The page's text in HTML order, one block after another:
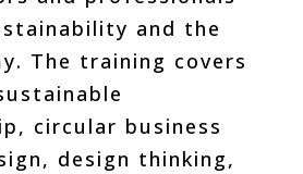
and the
The training covers
circular business
design thinking,